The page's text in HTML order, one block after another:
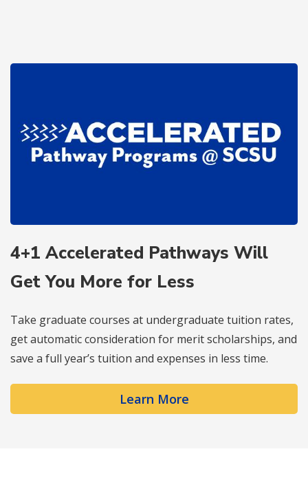
4+1 Accelerated Pathways Will
Get You More for Less
Take graduate courses at undergraduate tuition rates,
get automatic consideration for merit scholarships, and
save a full year’s tuition and expenses in less time.
Learn More